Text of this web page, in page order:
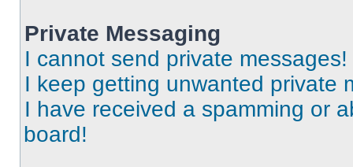
Private Messaging
I cannot send private messages!
I keep getting unwanted private
I have received a spamming or
board!